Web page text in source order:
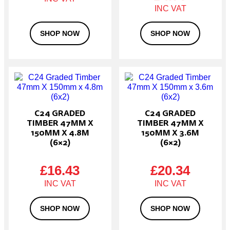
SHOP NOW SHOP NOW
C24 GRADED
TIMBER 47MM X
150MM X 4.8M
(6×2)
£16.43
SHOP NOW
C24 GRADED
TIMBER 47MM X
150MM X 3.6M
(6×2)
£20.34
SHOP NOW